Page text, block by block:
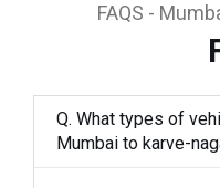
FAQS -
Q. What types of
Mumbai to karve-